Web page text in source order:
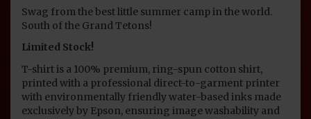
Swag from the best little summer camp in the world.
South of the Grand Tetons!
Limited Stock!
T-shirt is a 100% premium, ring-spun cotton shirt,
printed with a professional direct-to-garment printer
with environmentally friendly water-based inks made
exclusively by Epson, ensuring image washability and